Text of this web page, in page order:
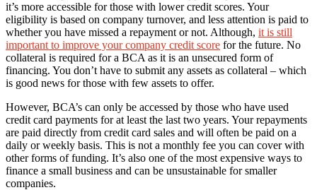
it’s more accessible for those with lower credit scores. Your
eligibility is based on company turnover, and less attention is paid to
whether you have missed a repayment or not. Although, it is still
important to improve your company credit score for the future. No
collateral is required for a BCA as it is an unsecured form of
financing. You don’t have to submit any assets as collateral – which
is good news for those with few assets to offer.
However, BCA’s can only be accessed by those who have used
credit card payments for at least the last two years. Your repayments
are paid directly from credit card sales and will often be paid on a
daily or weekly basis. This is not a monthly fee you can cover with
other forms of funding. It’s also one of the most expensive ways to
finance a small business and can be unsustainable for smaller
companies.